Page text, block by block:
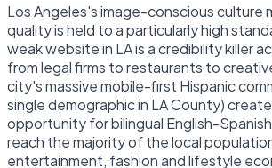
Los Angeles's image-conscious culture
quality is held to a particularly high
weak website in LA is a credibility killer
from legal firms to restaurants to
city's massive mobile-first Hispanic
single demographic in LA County)
opportunity for bilingual English-
reach the majority of the local
entertainment, fashion and lifestyle